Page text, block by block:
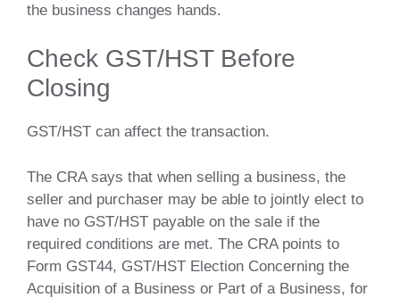
the business changes hands.
Check GST/HST Before
Closing
GST/HST can affect the transaction.
The CRA says that when selling a business, the
seller and purchaser may be able to jointly elect to
have no GST/HST payable on the sale if the
required conditions are met. The CRA points to
Form GST44, GST/HST Election Concerning the
Acquisition of a Business or Part of a Business, for